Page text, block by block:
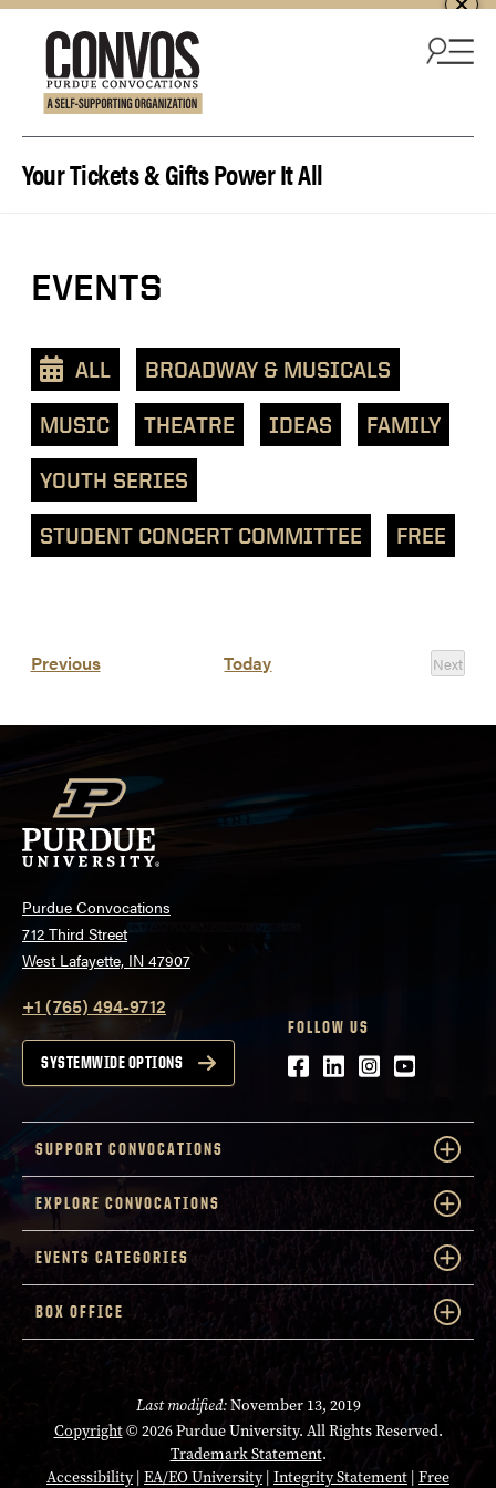
Your Tickets & Gifts Power It All
View
events
text
list
EVENTS
ALL BROADWAY & MUSICALS
MUSIC THEATRE IDEAS FAMILY
YOUTH SERIES
STUDENT CONCERT COMMITTEE FREE
of
events
Photo
View
PreviousEvents Today
Next
Events
Purdue Convocations
712 Third Street
West Lafayette, IN 47907
+1 (765) 494-9712
SYSTEMWIDE OPTIONS
FOLLOW US
Facebook
LinkedIn
Instagram
Youtube
SUPPORT CONVOCATIONS
EXPLORE CONVOCATIONS
EVENTS CATEGORIES
BOX OFFICE
Last modified:November 13, 2019
Copyright© 2026 Purdue University. All Rights Reserved.
Trademark Statement.
Accessibility EA/EO University| Integrity Statement Free